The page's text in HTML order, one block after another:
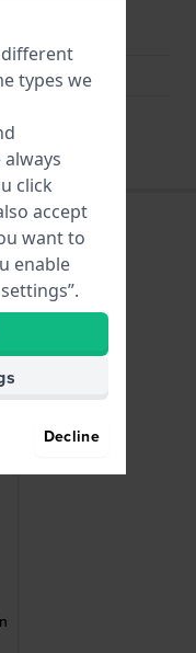
types we
click
accept
want to
enable
Decline